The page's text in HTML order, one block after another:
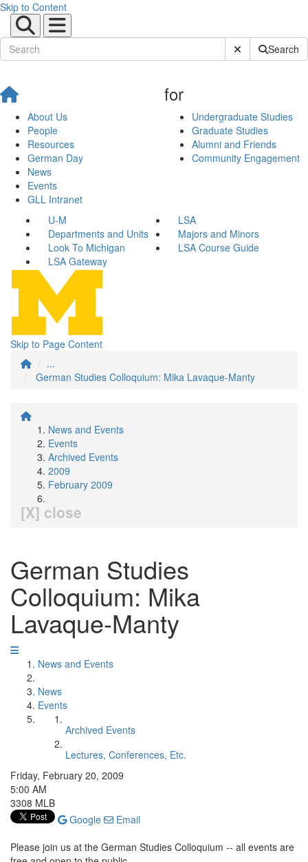
Skip to Content
Submit SiteSearch
About Us
People
Resources
German Day
News
Events
GLL Intranet
for
Undergraduate Studies
Graduate Studies
Alumni and Friends
Community Engagement
U-M
LSA
Departments and Units
Majors and Minors
Look To Michigan
LSA Course Guide
LSA Gateway
Skip to Page Content
...
German Studies Colloquium: Mika Lavaque-Manty
News and Events
Events
Archived Events
2009
February 2009
[X] close
German Studies
Colloquium: Mika
Lavaque-Manty
News and Events
News
Events
Archived Events
Lectures, Conferences, Etc.
Friday, February 20, 2009
5:00 AM
3308 MLB
Google
Email
Please join us at the German Studies Colloquium -- all events are